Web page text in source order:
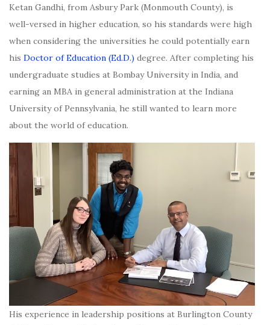
Ketan Gandhi, from Asbury Park (Monmouth County), is
well-versed in higher education, so his standards were high
when considering the universities he could potentially earn
his Doctor of Education (Ed.D.) degree. After completing his
undergraduate studies at Bombay University in India, and
earning an MBA in general administration at the Indiana
University of Pennsylvania, he still wanted to learn more
about the world of education.
His experience in leadership positions at Burlington County